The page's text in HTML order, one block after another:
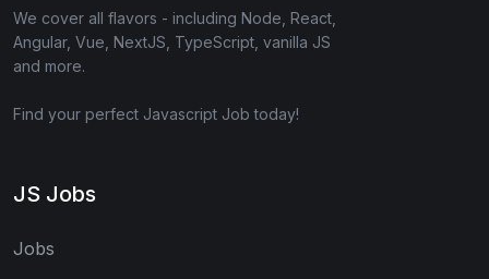
We cover all flavors - including Node, React,
Angular, Vue, NextJS, TypeScript, vanilla JS
and more.
Find your perfect Javascript Job today!
JS Jobs
Jobs